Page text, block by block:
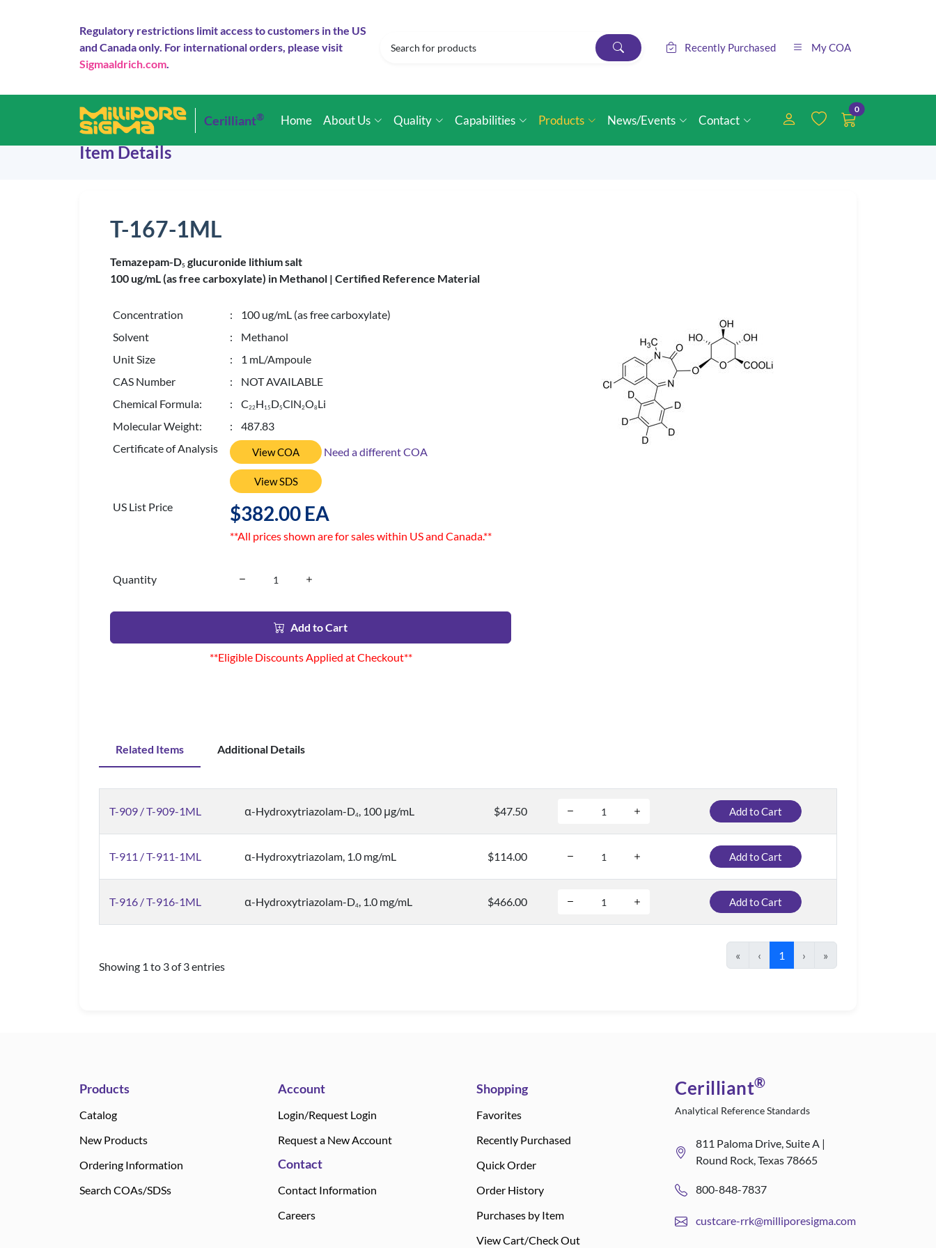
Regulatory restrictions limit access to customers in the US
and Canada only. For international orders, please visit
Sigmaaldrich.com.
Recently Purchased My COA
Cerilliant® Home About Us Quality Capabilities Products News/Events Contact
0
Item Details
T-167-1ML
Temazepam-D5 glucuronide lithium salt
100 ug/mL (as free carboxylate) in Methanol | Certified Reference Material
Concentration
: 100 ug/mL (as free carboxylate)
Solvent
: Methanol
Unit Size
: 1 mL/Ampoule
CAS Number
: NOT AVAILABLE
Chemical Formula:
: C22H 15 D5ClN2O8Li
Molecular Weight:
: 487.83
Certificate of Analysis
View COA Need a different COA
View SDS
US List Price $382.00 EA
**All prices shown are for sales within US and Canada.**
Quantity
Add to Cart
**Eligible Discounts Applied at Checkout**
Related Items Additional Details
T-909 / T-909-1ML α-Hydroxytriazolam-D4, 100 μg/mL $47.50 Add to Cart
T-911 / T-911-1ML α-Hydroxytriazolam, 1.0 mg/mL $114.00 Add to Cart
T-916 / T-916-1ML α-Hydroxytriazolam-D4, 1.0 mg/mL $466.00 Add to Cart
Showing 1 to 3 of 3 entries
« ‹ 1 › »
Products
Catalog
New Products
Ordering Information
Search COAs/SDSs
Account
Login/Request Login
Request a New Account
Contact
Contact Information
Careers
Shopping
Favorites
Recently Purchased
Quick Order
Order History
Purchases by Item
View Cart/Check Out
Cerilliant®
Analytical Reference Standards
811 Paloma Drive, Suite A |
Round Rock, Texas 78665
800-848-7837
custcare-rrk@milliporesigma.com